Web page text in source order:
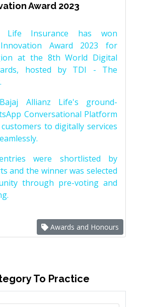
Award 2023
Life Insurance has won
Award 2023 for
at the 8th World Digital
hosted by TDI - The
Allianz Life's ground-
Conversational Platform
to digitally services
were shortlisted by
and the winner was selected
through pre-voting and
Awards and Honours
To Practice